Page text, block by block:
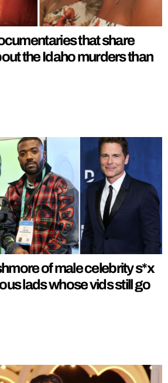
that share
the Idaho murders than
of male celebrity s*x
lads whose vids still go